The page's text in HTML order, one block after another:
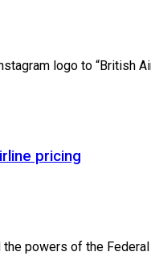
logo to “British
pricing
powers of the